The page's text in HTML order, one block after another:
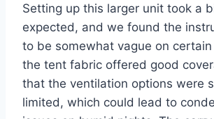
Setting up this larger unit took a
expected, and we found the
to be somewhat vague on
the tent fabric offered good
that the ventilation options were
limited, which could lead to